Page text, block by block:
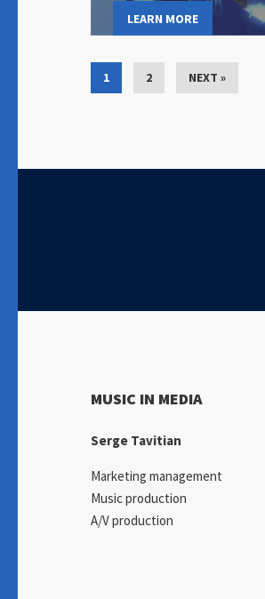
LEARN MORE
1 2 NEXT »
MUSIC IN MEDIA
Serge Tavitian
Marketing management
Music production
A/V production